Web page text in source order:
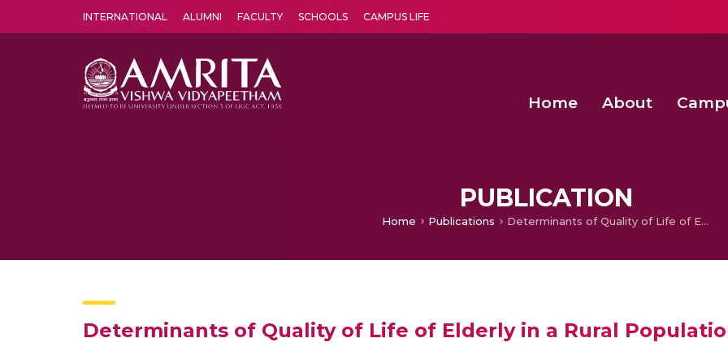
INTERNATIONAL ALUMNI FACULTY SCHOOLS CAMPUS LIFE
Home About
PUBLICATION
Home Publications Determinants of Quality of Life of Elderly in a Rural Population of Kerala, India
Determinants of Quality of Life of Elderly in a Rural